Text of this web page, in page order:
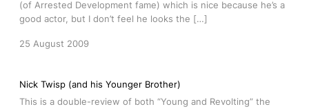
(of Arrested Development fame) which is nice because he’s a
good actor, but I don’t feel he looks the […]
25 August 2009
Nick Twisp (and his Younger Brother)
This is a double-review of both “Young and Revolting” the